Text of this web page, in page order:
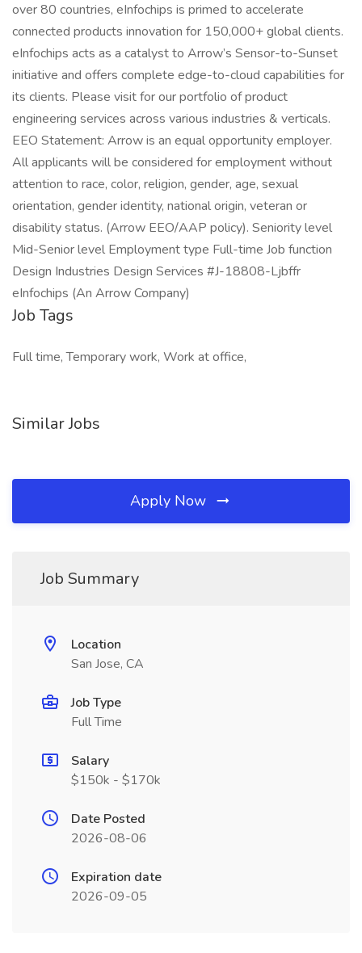
over 80 countries, eInfochips is primed to accelerate
connected products innovation for 150,000+ global clients.
eInfochips acts as a catalyst to Arrow’s Sensor-to-Sunset
initiative and offers complete edge-to-cloud capabilities for
its clients. Please visit for our portfolio of product
engineering services across various industries & verticals.
EEO Statement: Arrow is an equal opportunity employer.
All applicants will be considered for employment without
attention to race, color, religion, gender, age, sexual
orientation, gender identity, national origin, veteran or
disability status. (Arrow EEO/AAP policy). Seniority level
Mid-Senior level Employment type Full-time Job function
Design Industries Design Services #J-18808-Ljbffr
eInfochips (An Arrow Company)
Job Tags
Full time, Temporary work, Work at office,
Similar Jobs
Apply Now
Job Summary
Location
San Jose, CA
Job Type
Full Time
Salary
$150k - $170k
Date Posted
2026-08-06
Expiration date
2026-09-05